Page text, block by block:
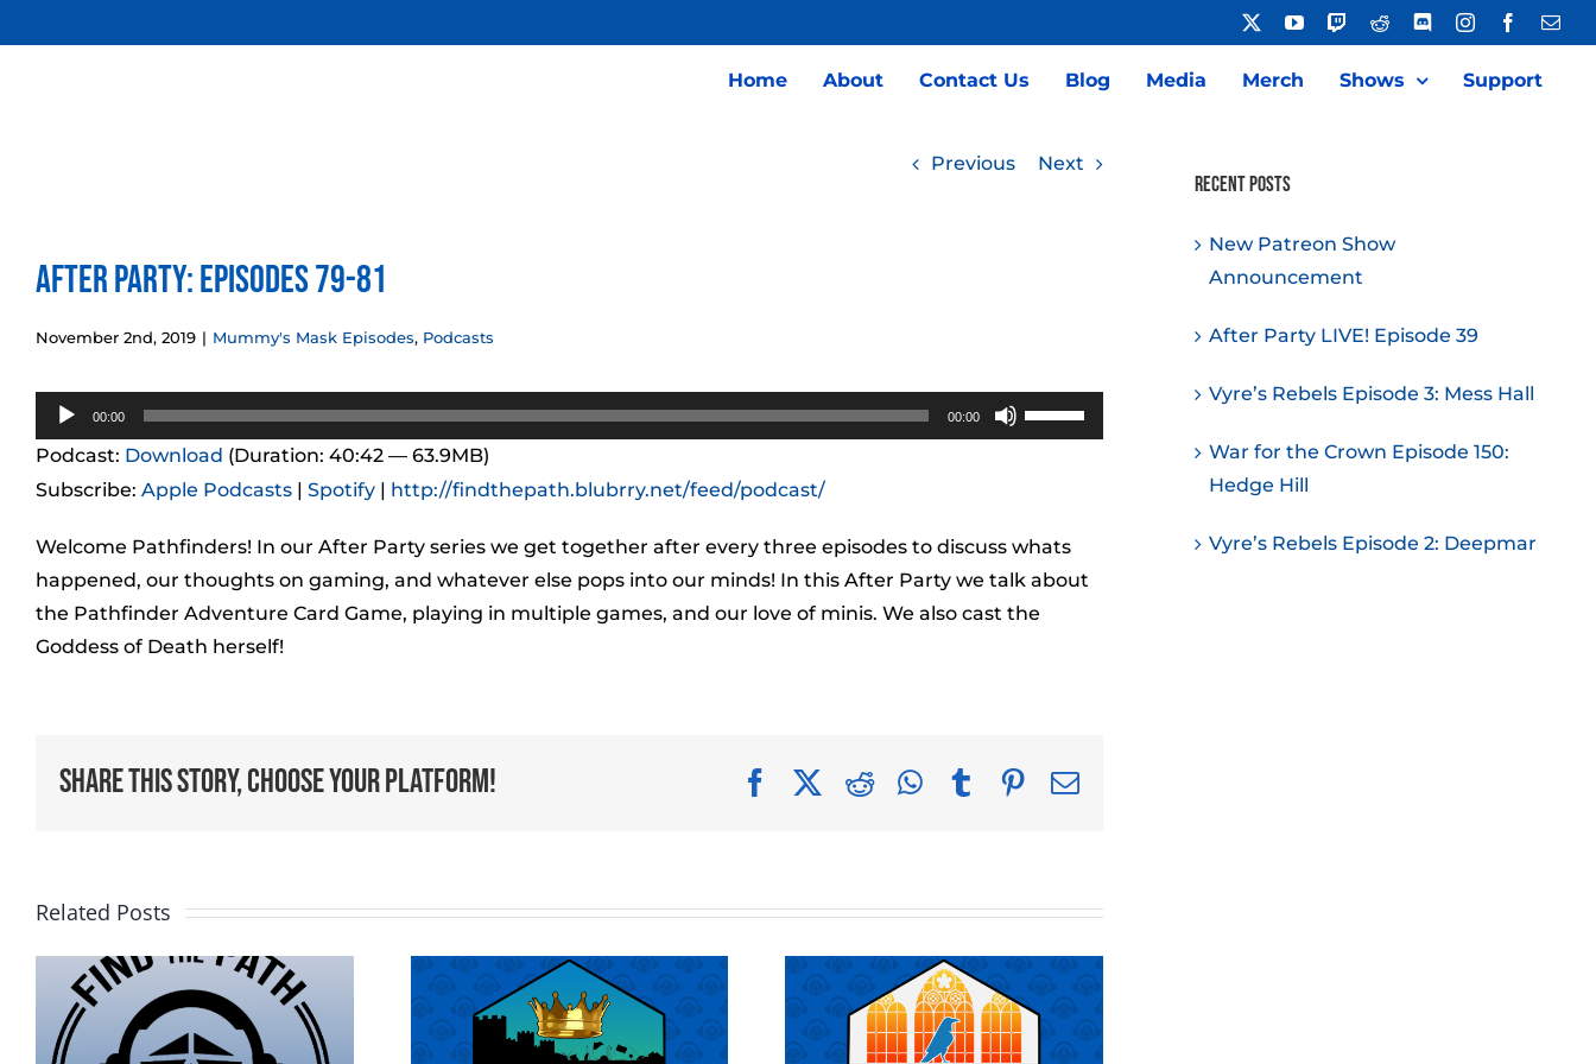
to
YouTubeTwitchReddit DiscordInstagramFacebook
Home About Contact Us Blog Media Merch Shows Support
Previous Next
After Party: Episodes 79-81
November 2nd, 2019 | Mummy's Mask Episodes, Podcasts
Audio
Player
00:00 00:00
Use
Up/Down
to
increase
or
Podcast: Download (Duration: 40:42 — 63.9MB)
Subscribe: Apple Podcasts | Spotify | http://findthepath.blubrry.net/feed/podcast/
Welcome Pathfinders! In our After Party series we get together after every three episodes to discuss whats
happened, our thoughts on gaming, and whatever else pops into our minds! In this After Party we talk about
the Pathfinder Adventure Card Game, playing in multiple games, and our love of minis. We also cast the
Goddess of Death herself!
Share This Story, Choose Your Platform! FacebookRedditWhatsApp
TumblrPinterest
Email
Related Posts
Recent Posts
New Patreon Show
Announcement
After Party LIVE! Episode 39
Vyre’s Rebels Episode 3: Mess Hall
War for the Crown Episode 150:
Hedge Hill
Vyre’s Rebels Episode 2: Deepmar